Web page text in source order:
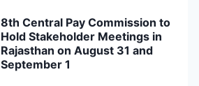
8th Central Pay Commission to
Hold Stakeholder Meetings in
Rajasthan on August 31 and
September 1